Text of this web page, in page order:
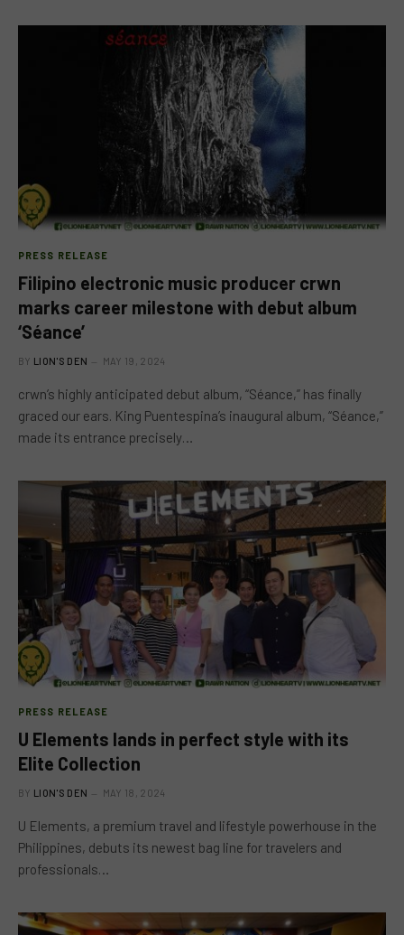
PRESS RELEASE
Filipino electronic music producer crwn
marks career milestone with debut album
‘Séance’
BY LION'S DEN MAY 19, 2024
crwn’s highly anticipated debut album, “Séance,” has finally
graced our ears. King Puentespina’s inaugural album, “Séance,”
made its entrance precisely…
PRESS RELEASE
U Elements lands in perfect style with its
Elite Collection
BY LION'S DEN MAY 18, 2024
U Elements, a premium travel and lifestyle powerhouse in the
Philippines, debuts its newest bag line for travelers and
professionals…